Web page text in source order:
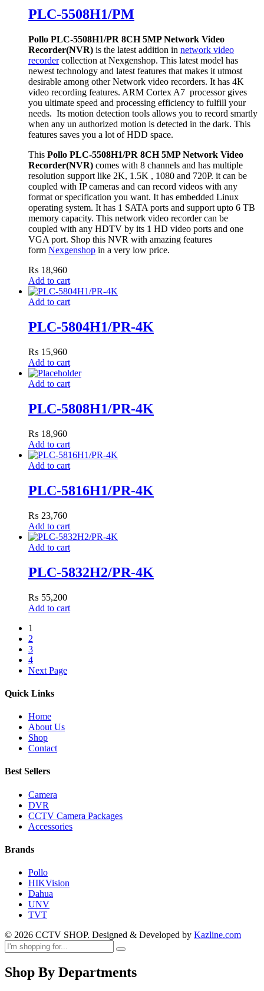
PLC-5508H1/PM
Pollo PLC-5508H1/PR 8CH 5MP Network Video
Recorder(NVR) is the latest addition in network video
recordercollection at Nexgenshop. This latest model has
newest technology and latest features that makes it utmost
desirable among other Network video recorders. It has 4K
video recording features. ARM Cortex A7 processor gives
you ultimate speed and processing efficiency to fulfill your
needs. Its motion detection tools allows you to record smartly
when any un authorized motion is detected in the dark. This
features saves you a lot of HDD space.
This Pollo PLC-5508H1/PR 8CH 5MP Network Video
Recorder(NVR) comes with 8 channels and has multiple
resolution support like 2K, 1.5K , 1080 and 720P. it can be
coupled with IP cameras and can record videos with any
format or specification you want. It has embedded Linux
operating system. It has 1 SATA ports and support upto 6 TB
memory capacity. This network video recorder can be
coupled with any HDTV by its 1 HD video ports and one
VGA port. Shop this NVR with amazing features
form Nexgenshop in a very low price.
₨ 18,960
Add to cart
Add to cart
PLC-5804H1/PR-4K
₨ 15,960
Add to cart
Add to cart
PLC-5808H1/PR-4K
₨ 18,960
Add to cart
Add to cart
PLC-5816H1/PR-4K
₨ 23,760
Add to cart
Add to cart
PLC-5832H2/PR-4K
₨ 55,200
Add to cart
1
2
3
4
Next Page
Quick Links
Home
About Us
Shop
Contact
Best Sellers
Camera
DVR
CCTV Camera Packages
Accessories
Brands
Pollo
HIKVision
Dahua
UNV
TVT
© 2026 CCTV SHOP. Designed & Developed by Kazline.com
Shop By Departments